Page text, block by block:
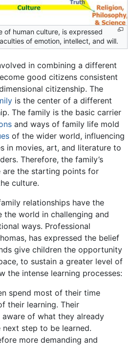
of human culture, is expressed
of emotion, intellect, and will.
in combining a different
good citizens consistent
citizenship. The
is the center of a different
The family is the basic carrier
and ways of family life mold
of the wider world, influencing
in movies, art, and literature to
Therefore, the family’s
are the starting points for
culture.
relationships have the
world in challenging and
ways. Professional
has expressed the belief
give children the opportunity
to sustain a greater level of
the intense learning processes:
spend most of their time
their learning. Their
of what they already
step to be learned.
more demanding and